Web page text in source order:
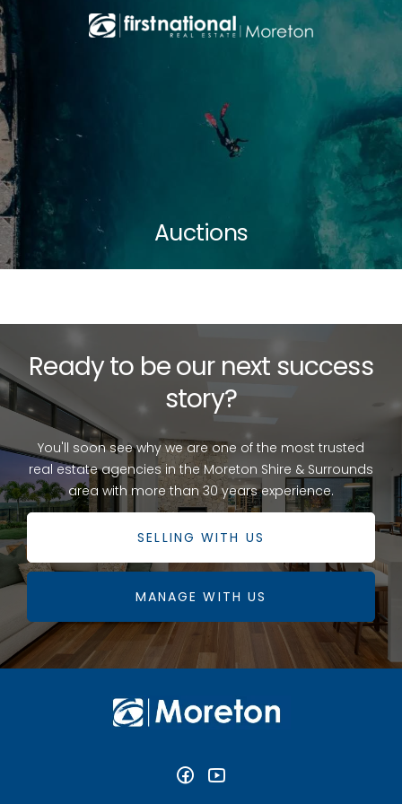
Auctions
Ready to be our next success
story?
You'll soon see why we are one of the most trusted
real estate agencies in the Moreton Shire & Surrounds
area with more than 30 years experience.
SELLING WITH US
MANAGE WITH US